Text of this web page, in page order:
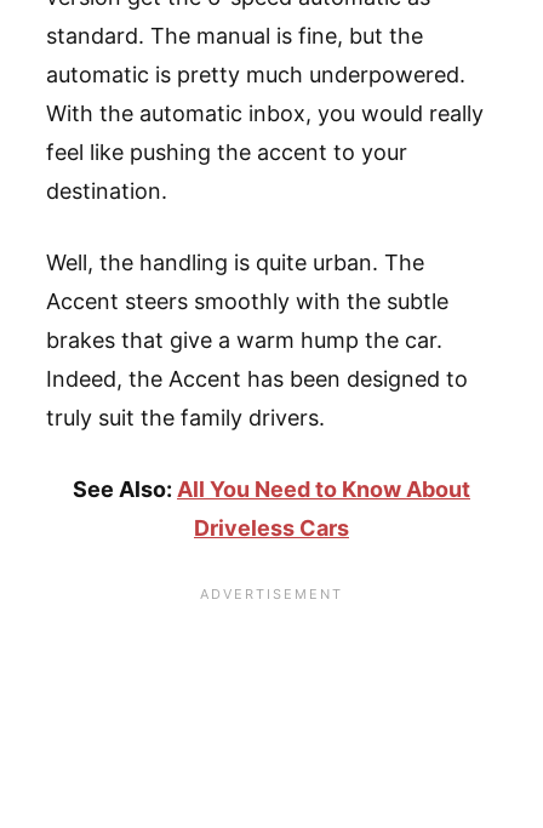
standard. The manual is fine, but the
automatic is pretty much underpowered.
With the automatic inbox, you would really
feel like pushing the accent to your
destination.
Well, the handling is quite urban. The
Accent steers smoothly with the subtle
brakes that give a warm hump the car.
Indeed, the Accent has been designed to
truly suit the family drivers.
See Also: All You Need to Know About
Driveless Cars